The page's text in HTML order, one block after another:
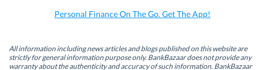
n
s
i
(
n
s
i
(
O
s
i
n
p
(
n
s
i
Personal Finance On The Go. Get The App!
All information including news articles and blogs published on this website are
strictly for general information purpose only. BankBazaar does not provide any
warranty about the authenticity and accuracy of such information. BankBazaar